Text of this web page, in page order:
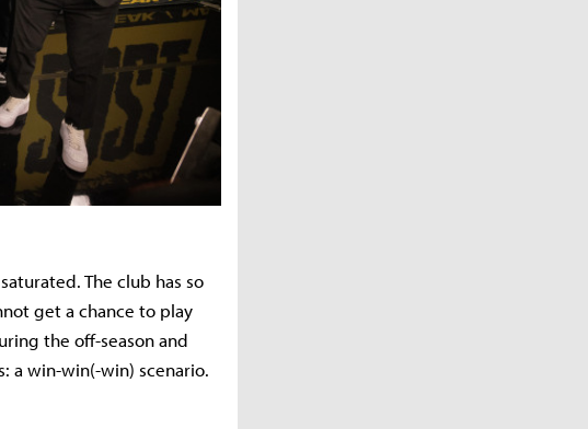
The club has so
get a chance to play
the off-season and
a win-win(-win) scenario.